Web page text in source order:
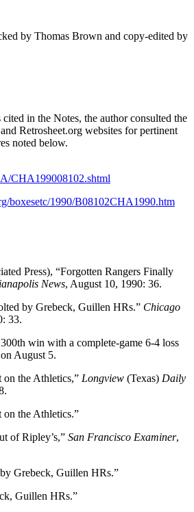
by Thomas Brown and copy-edited by
in the Notes, the author consulted the
Retrosheet.org websites for pertinent
noted below.
CHA199008102.shtml
boxesetc/1990/B08102CHA1990.htm
Press), “Forgotten Rangers Finally
News, August 10, 1990: 36.
by Grebeck, Guillen HRs.” Chicago
33.
win with a complete-game 6-4 loss
August 5.
on the Athletics,” Longview (Texas) Daily
on the Athletics.”
of Ripley’s,” San Francisco Examiner,
Grebeck, Guillen HRs.”
Guillen HRs.”